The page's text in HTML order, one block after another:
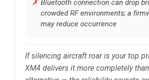
Bluetooth connection can drop
crowded RF environments; a
may reduce occurrence
If silencing aircraft roar is your top
XM4 delivers it more completely